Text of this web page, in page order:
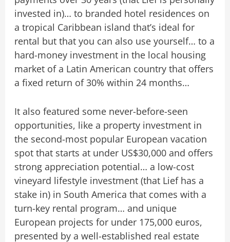
invested in)… to branded hotel residences on
a tropical Caribbean island that’s ideal for
rental but that you can also use yourself… to a
hard-money investment in the local housing
market of a Latin American country that offers
a fixed return of 30% within 24 months…
It also featured some never-before-seen
opportunities, like a property investment in
the second-most popular European vacation
spot that starts at under US$30,000 and offers
strong appreciation potential… a low-cost
vineyard lifestyle investment (that Lief has a
stake in) in South America that comes with a
turn-key rental program… and unique
European projects for under 175,000 euros,
presented by a well-established real estate